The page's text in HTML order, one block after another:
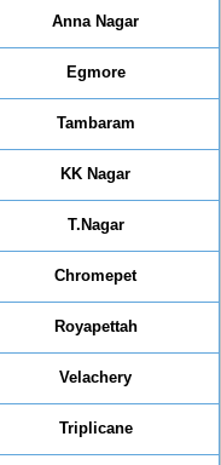
Anna Nagar
Egmore
Tambaram
KK Nagar
T.Nagar
Chromepet
Royapettah
Velachery
Triplicane